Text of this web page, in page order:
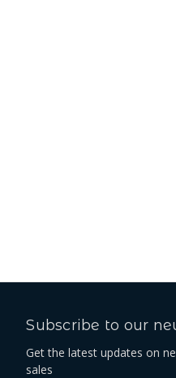
Subscribe to our
Get the latest updates on
sales